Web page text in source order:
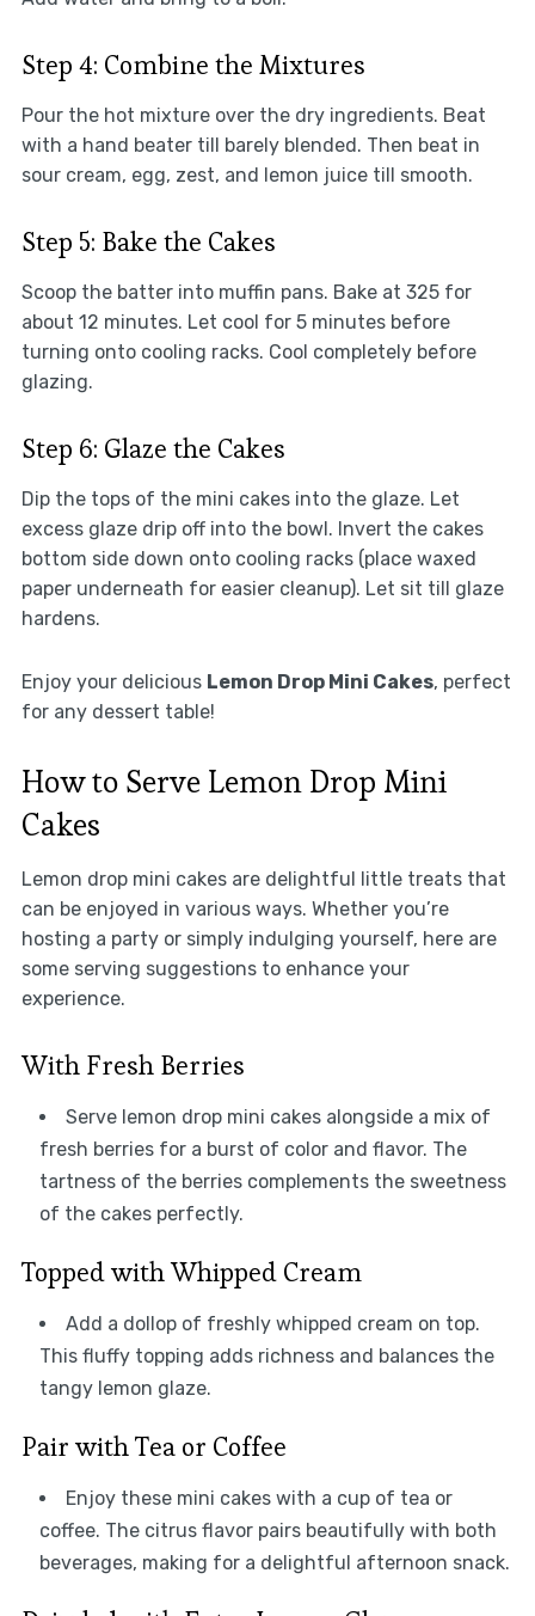
Step 4: Combine the Mixtures
Pour the hot mixture over the dry ingredients. Beat
with a hand beater till barely blended. Then beat in
sour cream, egg, zest, and lemon juice till smooth.
Step 5: Bake the Cakes
Scoop the batter into muffin pans. Bake at 325 for
about 12 minutes. Let cool for 5 minutes before
turning onto cooling racks. Cool completely before
glazing.
Step 6: Glaze the Cakes
Dip the tops of the mini cakes into the glaze. Let
excess glaze drip off into the bowl. Invert the cakes
bottom side down onto cooling racks (place waxed
paper underneath for easier cleanup). Let sit till glaze
hardens.
Enjoy your delicious Lemon Drop Mini Cakes, perfect
for any dessert table!
How to Serve Lemon Drop Mini
Cakes
Lemon drop mini cakes are delightful little treats that
can be enjoyed in various ways. Whether you’re
hosting a party or simply indulging yourself, here are
some serving suggestions to enhance your
experience.
With Fresh Berries
Serve lemon drop mini cakes alongside a mix of
fresh berries for a burst of color and flavor. The
tartness of the berries complements the sweetness
of the cakes perfectly.
Topped with Whipped Cream
Add a dollop of freshly whipped cream on top.
This fluffy topping adds richness and balances the
tangy lemon glaze.
Pair with Tea or Coffee
Enjoy these mini cakes with a cup of tea or
coffee. The citrus flavor pairs beautifully with both
beverages, making for a delightful afternoon snack.